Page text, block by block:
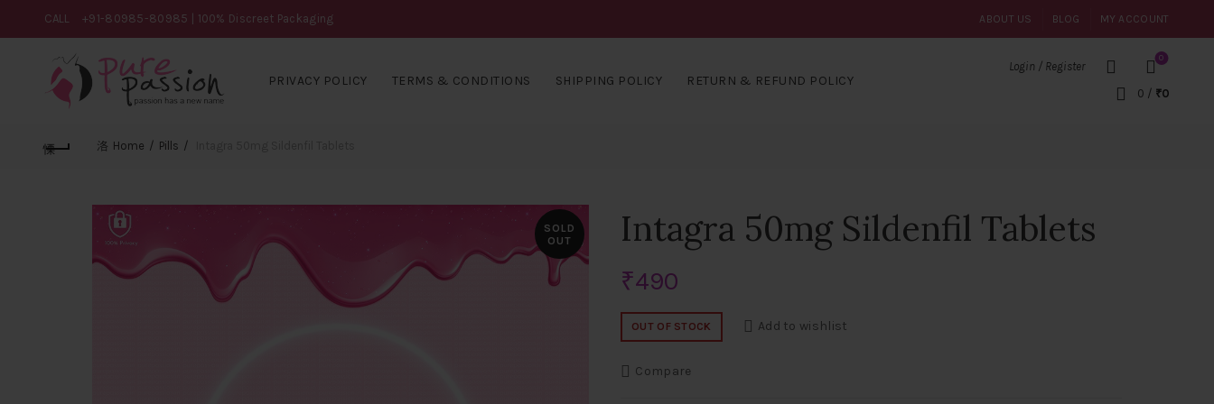
CALL +91-80985-80985 | 100% Discreet Packaging ABOUT US BLOG MY ACCOUNT
PRIVACY POLICY TERMS & CONDITIONS SHIPPING POLICY RETURN & REFUND POLICY
Login / Register
0
0 / ₹0
Home Pills
SOLD
OUT
Intagra 50mg Sildenfil Tablets
₹490
OUT OF STOCK Add to wishlist
Compare